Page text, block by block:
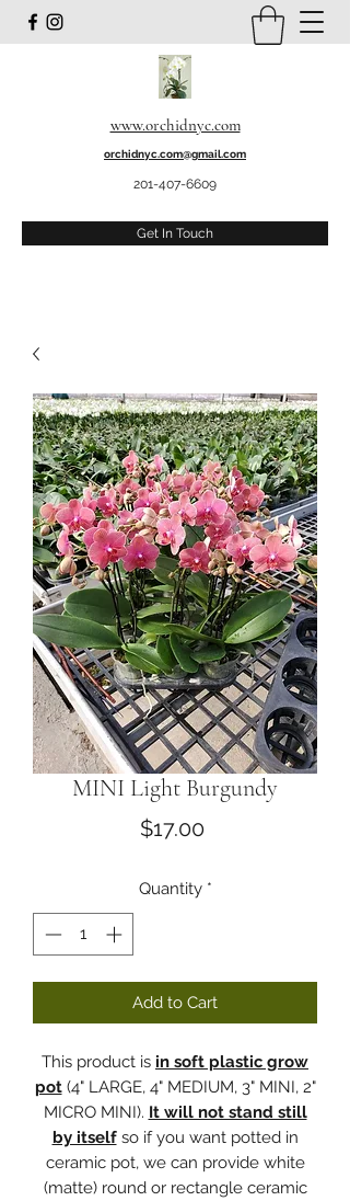
www.orchidnyc.com
orchidnyc.com@gmail.com
201-407-6609
Get In Touch
MINI Light Burgundy
$17.00Price
Quantity *
Add to Cart
This product is in soft plastic grow
pot(4" LARGE, 4" MEDIUM, 3" MINI, 2"
MICRO MINI). It will not stand still
by itselfso if you want potted in
ceramic pot, we can provide white
(matte) round or rectangle ceramic